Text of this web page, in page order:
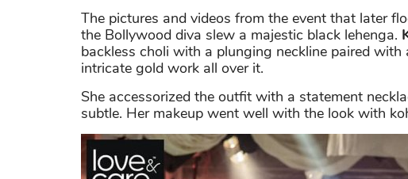
The pictures and videos from the event that later
the Bollywood diva slew a majestic black lehenga.
backless choli with a plunging neckline paired
intricate gold work all over it.
She accessorized the outfit with a statement
subtle. Her makeup went well with the look with